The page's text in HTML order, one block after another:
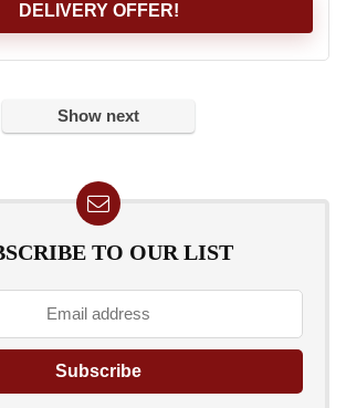
DELIVERY OFFER!
Show next
TO OUR LIST